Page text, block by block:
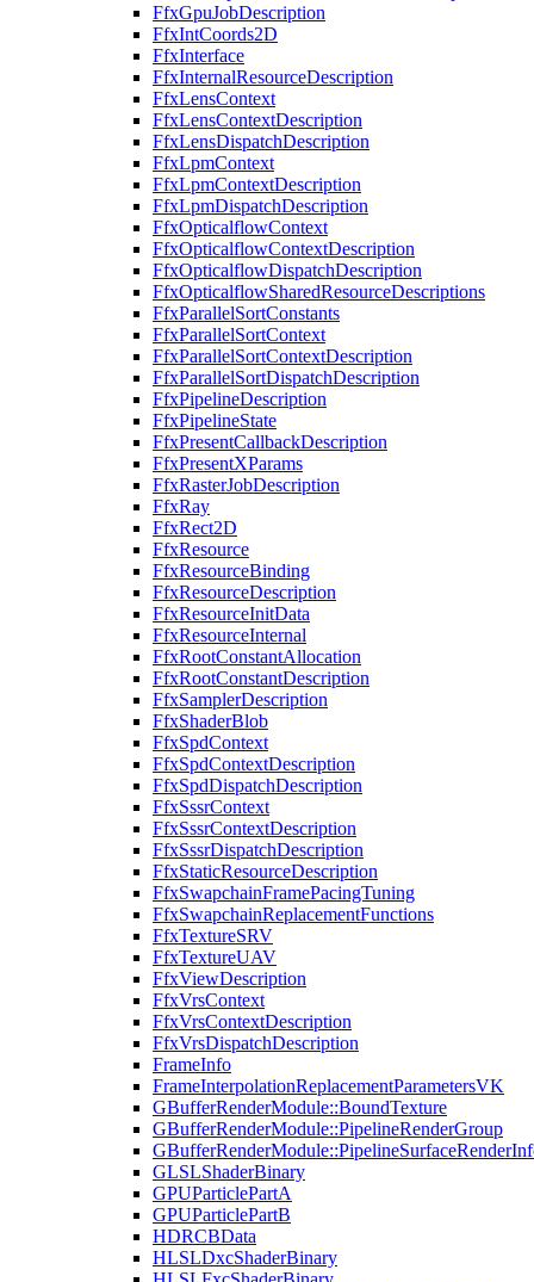
FfxGpuJobDescription
FfxIntCoords2D
FfxInterface
FfxInternalResourceDescription
FfxLensContext
FfxLensContextDescription
FfxLensDispatchDescription
FfxLpmContext
FfxLpmContextDescription
FfxLpmDispatchDescription
FfxOpticalflowContext
FfxOpticalflowContextDescription
FfxOpticalflowDispatchDescription
FfxOpticalflowSharedResourceDescriptions
FfxParallelSortConstants
FfxParallelSortContext
FfxParallelSortContextDescription
FfxParallelSortDispatchDescription
FfxPipelineDescription
FfxPipelineState
FfxPresentCallbackDescription
FfxPresentXParams
FfxRasterJobDescription
FfxRay
FfxRect2D
FfxResource
FfxResourceBinding
FfxResourceDescription
FfxResourceInitData
FfxResourceInternal
FfxRootConstantAllocation
FfxRootConstantDescription
FfxSamplerDescription
FfxShaderBlob
FfxSpdContext
FfxSpdContextDescription
FfxSpdDispatchDescription
FfxSssrContext
FfxSssrContextDescription
FfxSssrDispatchDescription
FfxStaticResourceDescription
FfxSwapchainFramePacingTuning
FfxSwapchainReplacementFunctions
FfxTextureSRV
FfxTextureUAV
FfxViewDescription
FfxVrsContext
FfxVrsContextDescription
FfxVrsDispatchDescription
FrameInfo
FrameInterpolationReplacementParametersVK
GBufferRenderModule::BoundTexture
GBufferRenderModule::PipelineRenderGroup
GLSLShaderBinary
GPUParticlePartA
GPUParticlePartB
HDRCBData
HLSLDxcShaderBinary